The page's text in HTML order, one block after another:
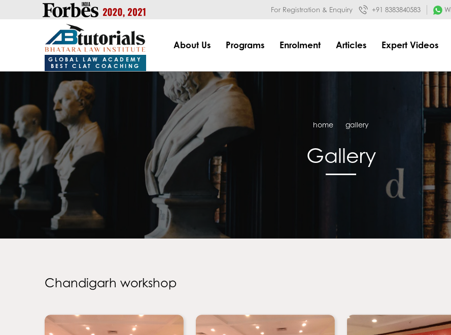
https://handle.inspiroxindia.in/plugin.php?id=IX20232024-00032&mode=metagoogle-site-
For Registration & Enquiry +91 8383840583
GLOBAL LAW ACADEMY
BEST CLAT COACHING
About Us Programs Enrolment Articles Expert Videos
home gallery
Gallery
Chandigarh workshop